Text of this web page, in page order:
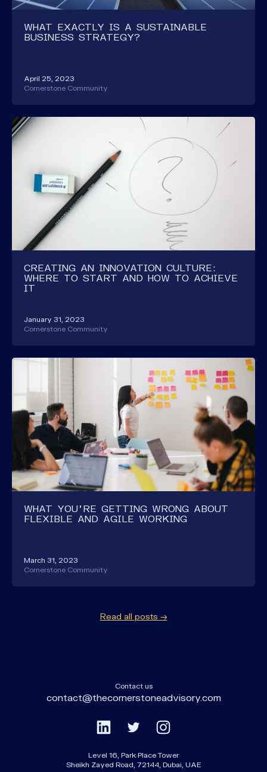
WHAT EXACTLY IS A SUSTAINABLE
BUSINESS STRATEGY?
April 25, 2023
Cornerstone Community
CREATING AN INNOVATION CULTURE:
WHERE TO START AND HOW TO ACHIEVE
IT
January 31, 2023
Cornerstone Community
WHAT YOU'RE GETTING WRONG ABOUT
FLEXIBLE AND AGILE WORKING
March 31, 2023
Cornerstone Community
Read all posts →
Level 16, Park Place Tower
Sheikh Zayed Road, 72144, Dubai, UAE
Contact us
contact@thecornerstoneadvisory.com